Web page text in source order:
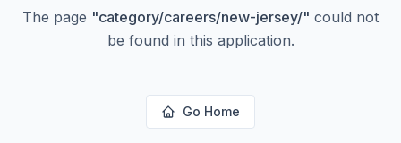
The page "category/careers/new-jersey/" could not
be found in this application.
Go Home